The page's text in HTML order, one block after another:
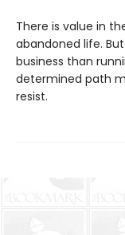
There is value in
abandoned life.
business than
determined path
resist.